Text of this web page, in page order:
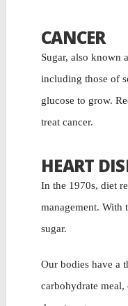
CANCER
Sugar, also known
including those of
glucose to grow.
treat cancer.
HEART
In the 1970s, diet
management. With
sugar.
Our bodies have a
carbohydrate